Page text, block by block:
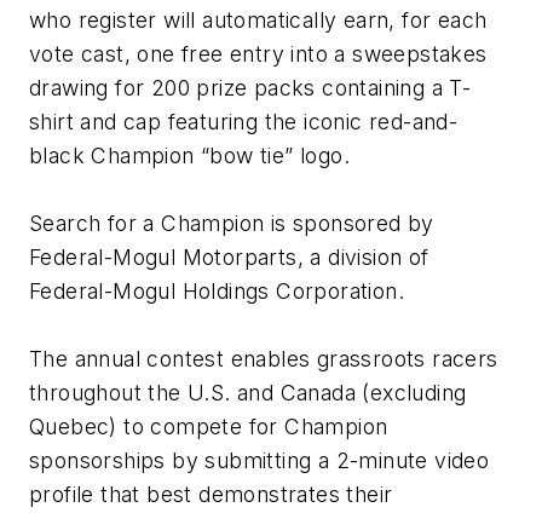
who register will automatically earn, for each
vote cast, one free entry into a sweepstakes
drawing for 200 prize packs containing a T-
shirt and cap featuring the iconic red-and-
black Champion “bow tie” logo.
Search for a Champion is sponsored by
Federal-Mogul Motorparts, a division of
Federal-Mogul Holdings Corporation.
The annual contest enables grassroots racers
throughout the U.S. and Canada (excluding
Quebec) to compete for Champion
sponsorships by submitting a 2-minute video
profile that best demonstrates their